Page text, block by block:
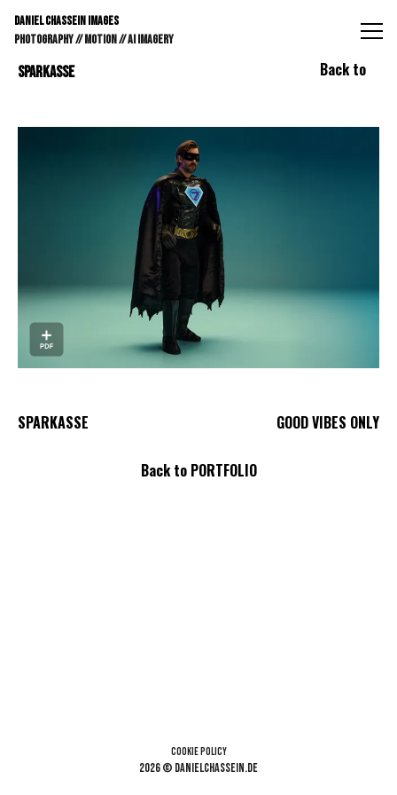
DANIEL CHASSEIN IMAGES
PHOTOGRAPHY // MOTION // AI IMAGERY
Back to
SPARKASSE
SPARKASSE
Back to PORTFOLIO
GOOD VIBES ONLY
Cookie Policy
2026 © danielchassein.de